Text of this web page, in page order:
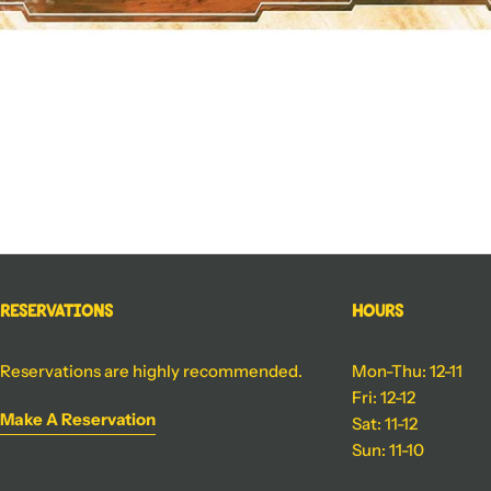
Reservations
Reservations are highly recommended.
Make A Reservation
Hours
Mon-Thu: 12-11
Fri: 12-12
Sat: 11-12
Sun: 11-10